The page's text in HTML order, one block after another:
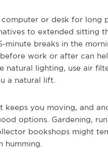
or desk for long
to extended sitting
minute breaks in the
work or after can
natural lighting, use air
a natural lift.
keeps you moving, and
options. Gardening,
bookshops might
humming.